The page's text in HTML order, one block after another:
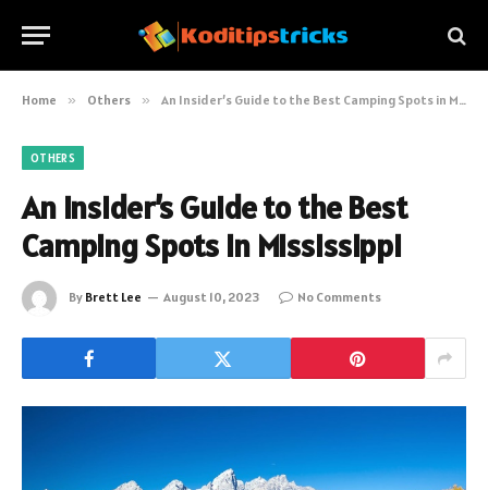
Home » Others » An Insider’s Guide to the Best Camping Spots in Mississippi
OTHERS
An Insider’s Guide to the Best
Camping Spots in Mississippi
By Brett Lee August 10, 2023 No Comments